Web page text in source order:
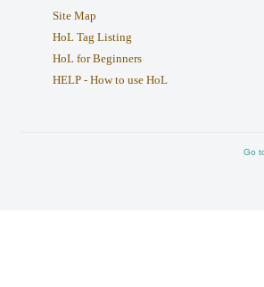
Site Map
HoL Tag Listing
HoL for Beginners
HELP - How to use HoL
Go